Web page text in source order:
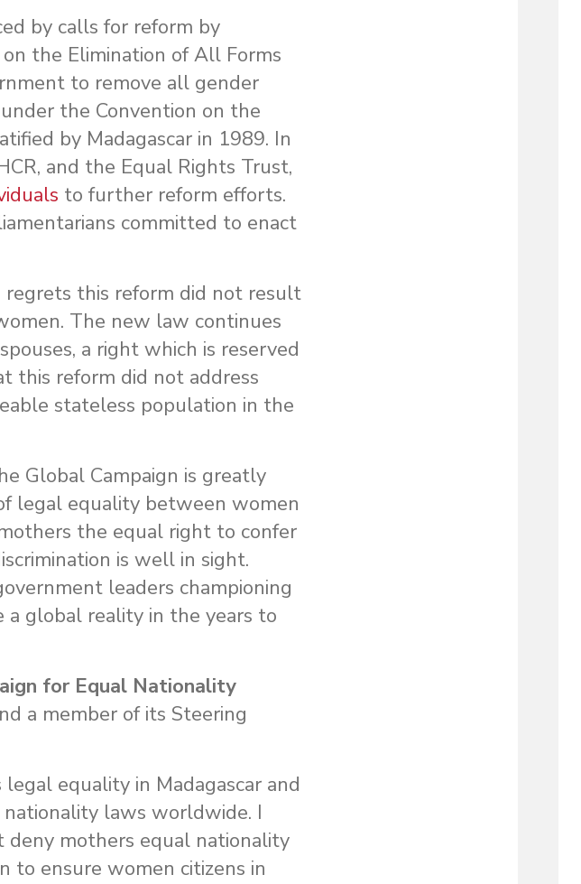
by calls for reform by
the Elimination of All Forms
to remove all gender
the Convention on the
by Madagascar in 1989. In
and the Equal Rights Trust,
to further reform efforts.
committed to enact
this reform did not result
The new law continues
a right which is reserved
this reform did not address
stateless population in the
Global Campaign is greatly
legal equality between women
the equal right to confer
is well in sight.
leaders championing
a global reality in the years to
for Equal Nationality
a member of its Steering
equality in Madagascar and
laws worldwide. I
mothers equal nationality
to ensure women citizens in